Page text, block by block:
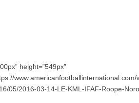
height=”549px”
www.americanfootballinternational.com/
05/2016-03-14-LE-KML-IFAF-Roope-